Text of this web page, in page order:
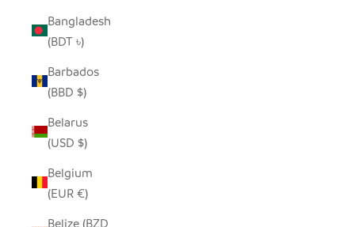
Bangladesh
(BDT ৳)
Barbados
(BBD $)
Belarus
(USD $)
Belgium
(EUR €)
Belize (BZD